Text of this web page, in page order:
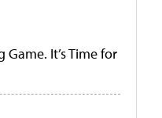
It’s Time for